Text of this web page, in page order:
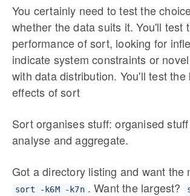
You certainly need to test the
whether the data suits it. You'll test
performance of sort, looking for
indicate system constraints or
with data distribution. You'll test the
effects of sort
Sort organises stuff: organised
analyse and aggregate.
Got a directory listing and want the
sort -k6M -k7n . Want the largest?